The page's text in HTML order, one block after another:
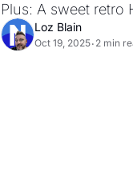
Plus: A sweet retro
Loz Blain
Oct 19, 2025• 2 min